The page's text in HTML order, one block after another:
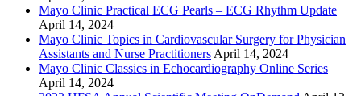
Mayo Clinic Practical ECG Pearls – ECG Rhythm Update
April 14, 2024
Mayo Clinic Topics in Cardiovascular Surgery for Physician
Assistants and Nurse Practitioners April 14, 2024
Mayo Clinic Classics in Echocardiography Online Series
April 14, 2024